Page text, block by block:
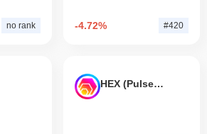
no rank -4.72% #420
HEX (Pulsechain)